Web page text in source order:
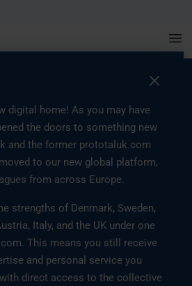
digital home! As you may have
the doors to something new
and the former prototaluk.com
to our new global platform,
from across Europe.
strengths of Denmark, Sweden,
Italy, and the UK under one
This means you still receive
and personal service you
direct access to the collective
3D Printing:
the Future of
rapid innovation and the drive for
the manufacturing agility
in motion. We offer a unified
the gap between initial design and
for the automotive industry and